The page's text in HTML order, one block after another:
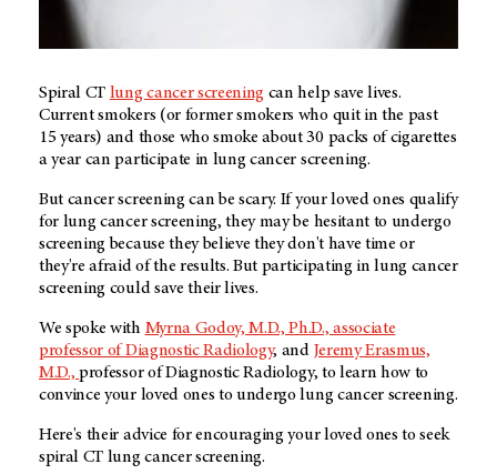
Spiral CT lung cancer screening can help save lives.
Current smokers (or former smokers who quit in the past
15 years) and those who smoke about 30 packs of cigarettes
a year can participate in lung cancer screening.
But cancer screening can be scary. If your loved ones qualify
for lung cancer screening, they may be hesitant to undergo
screening because they believe they don't have time or
they're afraid of the results. But participating in lung cancer
screening could save their lives.
We spoke with Myrna Godoy, M.D., Ph.D., associate
professor of Diagnostic Radiology, and Jeremy Erasmus,
M.D.,professor of Diagnostic Radiology, to learn how to
convince your loved ones to undergo lung cancer screening.
Here's their advice for encouraging your loved ones to seek
spiral CT lung cancer screening.